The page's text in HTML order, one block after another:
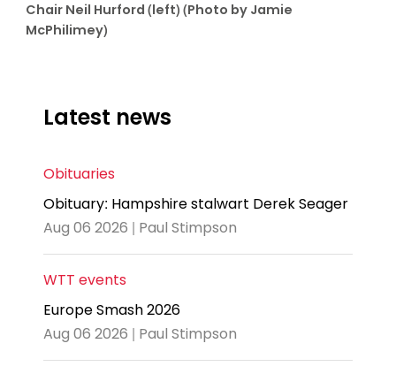
Chair Neil Hurford (left) (Photo by Jamie
McPhilimey)
Latest news
Obituaries
Obituary: Hampshire stalwart Derek Seager
Aug 06 2026 | Paul Stimpson
WTT events
Europe Smash 2026
Aug 06 2026 | Paul Stimpson